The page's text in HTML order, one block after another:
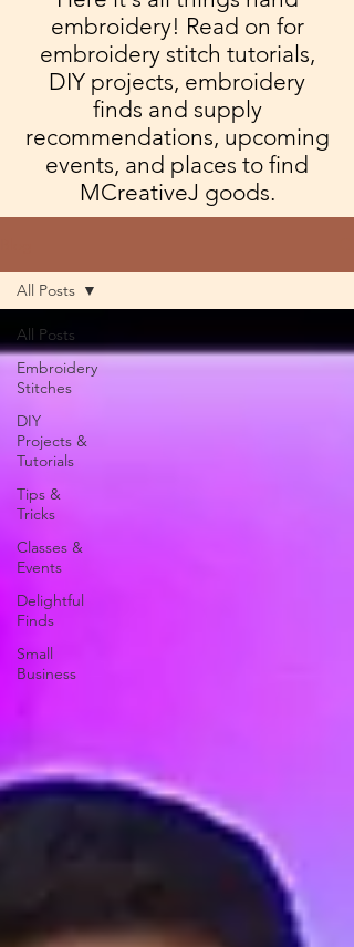
embroidery! Read on for
embroidery stitch tutorials,
DIY projects, embroidery
finds and supply
recommendations, upcoming
events, and places to find
MCreativeJ goods.
All Posts
Embroidery
Stitches
DIY
Projects &
Tutorials
Tips &
Tricks
Classes &
Events
Delightful
Finds
Small
Business
All Posts